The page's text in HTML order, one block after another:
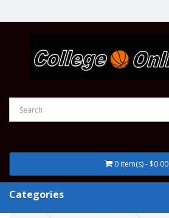
0 item(s) - $0.00
Categories